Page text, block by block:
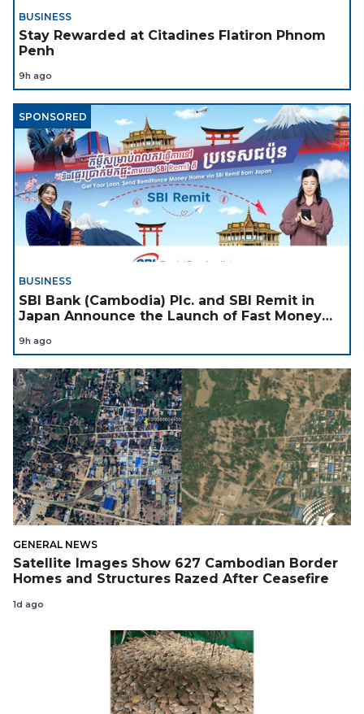
BUSINESS
Stay Rewarded at Citadines Flatiron Phnom
Penh
9h ago
SPONSORED
BUSINESS
SBI Bank (Cambodia) Plc. and SBI Remit in
Japan Announce the Launch of Fast Money
Support Cambodian
9h ago
GENERAL NEWS
Satellite Images Show 627 Cambodian Border
Homes and Structures Razed After Ceasefire
1d ago